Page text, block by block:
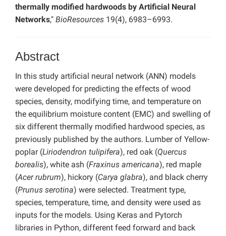
thermally modified hardwoods by Artificial Neural
Networks," BioResources 19(4), 6983–6993.
Abstract
In this study artificial neural network (ANN) models
were developed for predicting the effects of wood
species, density, modifying time, and temperature on
the equilibrium moisture content (EMC) and swelling of
six different thermally modified hardwood species, as
previously published by the authors. Lumber of Yellow-
poplar (Liriodendron tulipifera), red oak (Quercus
borealis), white ash (Fraxinus americana), red maple
(Acer rubrum), hickory (Carya glabra), and black cherry
(Prunus serotina) were selected. Treatment type,
species, temperature, time, and density were used as
inputs for the models. Using Keras and Pytorch
libraries in Python, different feed forward and back